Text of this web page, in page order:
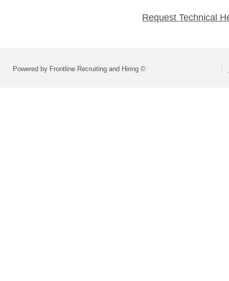
Request Technical
Powered by Frontline Recruiting and Hiring ©